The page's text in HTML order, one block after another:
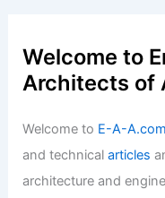
Welcome to
Architects of
Welcome to E-A-A.com
and technicalarticles
architecture and